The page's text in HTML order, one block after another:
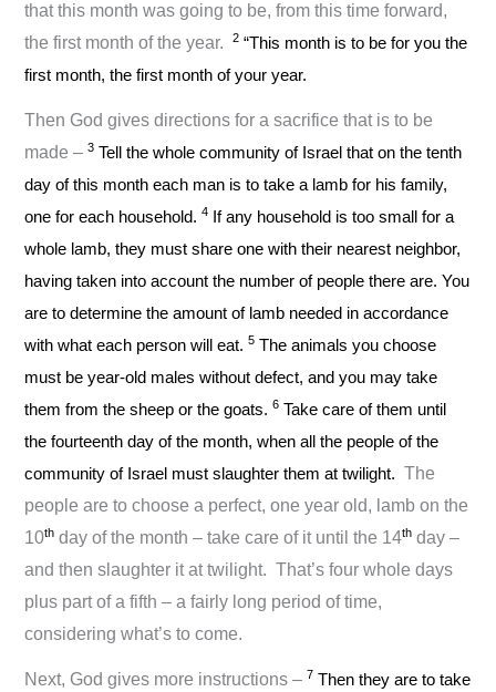
that this month was going to be, from this time forward,
the first month of the year.2 “This month is to be for you the
first month, the first month of your year.
Then God gives directions for a sacrifice that is to be
made –3 Tell the whole community of Israel that on the tenth
day of this month each man is to take a lamb for his family,
one for each household.4 If any household is too small for a
whole lamb, they must share one with their nearest neighbor,
having taken into account the number of people there are. You
are to determine the amount of lamb needed in accordance
with what each person will eat.5 The animals you choose
must be year-old males without defect, and you may take
them from the sheep or the goats.6 Take care of them until
the fourteenth day of the month, when all the people of the
community of Israel must slaughter them at twilight. The
people are to choose a perfect, one year old, lamb on the
10th day of the month – take care of it until the 14th day –
and then slaughter it at twilight. That’s four whole days
plus part of a fifth – a fairly long period of time,
considering what’s to come.
Next, God gives more instructions – 7 Then they are to take